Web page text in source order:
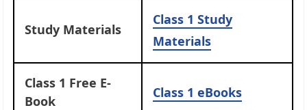
Study Materials
Class 1 Study
Materials
Class 1 Free E-
Book
Class 1 eBooks